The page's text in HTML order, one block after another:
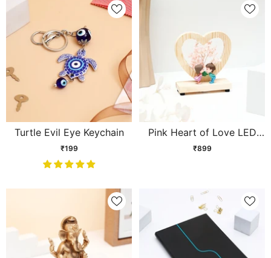
Turtle Evil Eye Keychain
₹199
Pink Heart of Love LED
Showpiece
₹899